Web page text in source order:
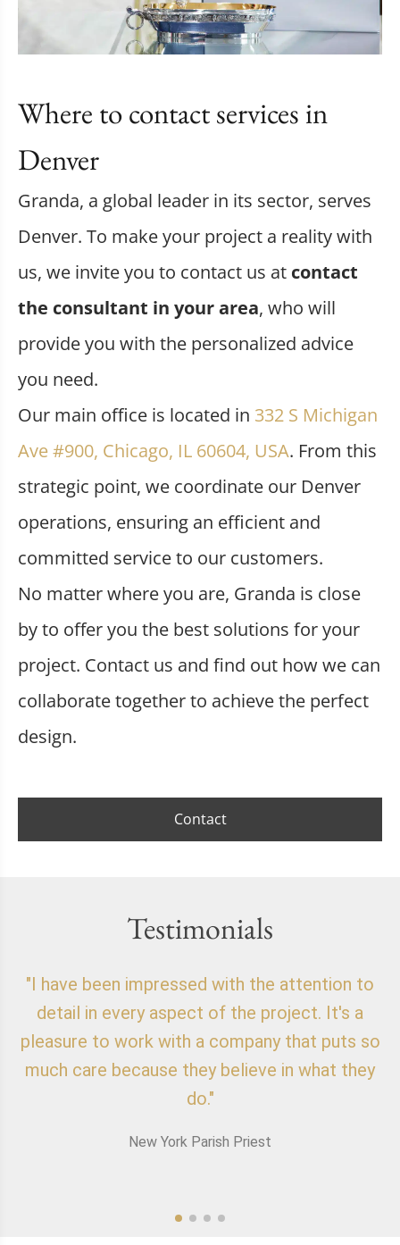
Where to contact services in
Denver
Granda, a global leader in its sector, serves
Denver. To make your project a reality with
us, we invite you to contact us at contact
the consultant in your area, who will
provide you with the personalized advice
you need.
Our main office is located in 332 S Michigan
Ave #900, Chicago, IL 60604, USA. From this
strategic point, we coordinate our Denver
operations, ensuring an efficient and
committed service to our customers.
No matter where you are, Granda is close
by to offer you the best solutions for your
project. Contact us and find out how we can
collaborate together to achieve the perfect
design.
Contact
Testimonials
"I have been impressed with the attention to
detail in every aspect of the project. It's a
pleasure to work with a company that puts so
much care because they believe in what they
do."
New York Parish Priest